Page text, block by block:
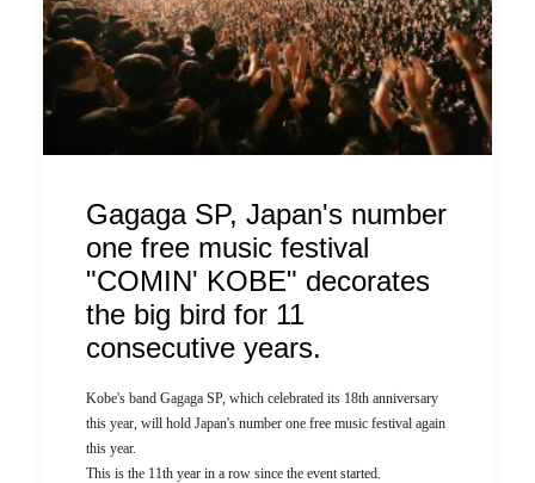
Gagaga SP, Japan's number
one free music festival
"COMIN' KOBE" decorates
the big bird for 11
consecutive years.
Kobe's band Gagaga SP, which celebrated its 18th anniversary
this year, will hold Japan's number one free music festival again
this year.
This is the 11th year in a row since the event started.